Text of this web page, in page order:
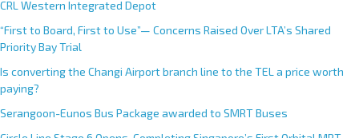
CRL Western Integrated Depot
“First to Board, First to Use”— Concerns Raised Over LTA’s Shared
Priority Bay Trial
Is converting the Changi Airport branch line to the TEL a price worth
paying?
Serangoon-Eunos Bus Package awarded to SMRT Buses